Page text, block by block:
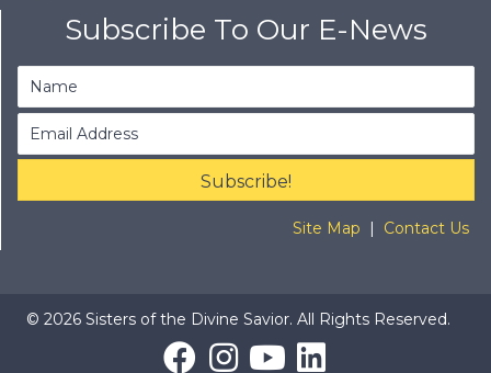
Subscribe To Our E-News
Subscribe!
Site Map | Contact Us
© 2026 Sisters of the Divine Savior. All Rights Reserved.